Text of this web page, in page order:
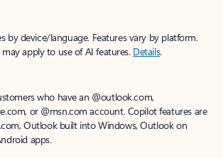
by device/language. Features vary by platform.
apply to use of AI features. Details.
who have an @outlook.com,
or @msn.com account. Copilot features are
Outlook built into Windows, Outlook on
apps.